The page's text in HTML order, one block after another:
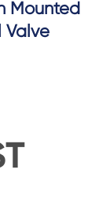
Mounted
Valve